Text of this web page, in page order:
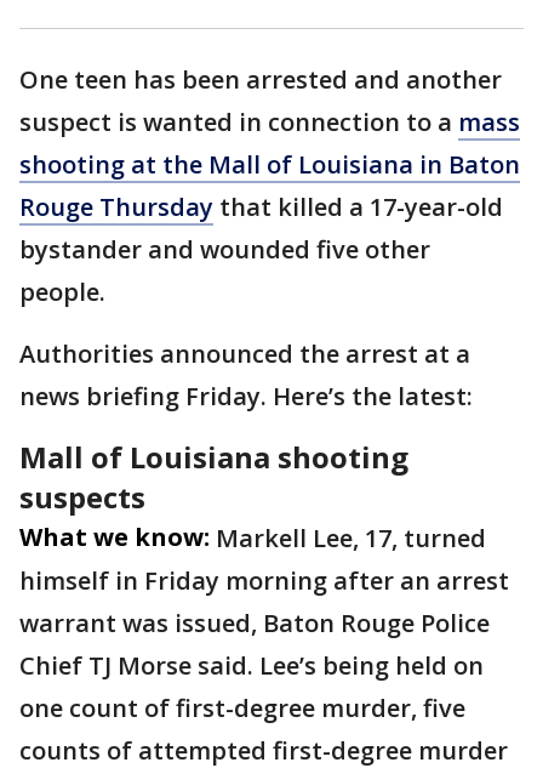
One teen has been arrested and another
suspect is wanted in connection to a mass
shooting at the Mall of Louisiana in Baton
Rouge Thursday that killed a 17-year-old
bystander and wounded five other
people.
Authorities announced the arrest at a
news briefing Friday. Here’s the latest:
Mall of Louisiana shooting
suspects
What we know: Markell Lee, 17, turned
himself in Friday morning after an arrest
warrant was issued, Baton Rouge Police
Chief TJ Morse said. Lee’s being held on
one count of first-degree murder, five
counts of attempted first-degree murder